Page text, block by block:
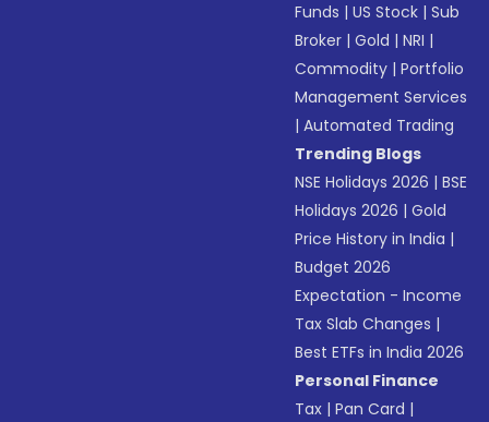
Funds |US Stock |Sub
Broker |Gold |NRI |
Commodity |Portfolio
Management Services
|Automated Trading
Trending Blogs
NSE Holidays 2026 |BSE
Holidays 2026 |Gold
Price History in India |
Budget 2026
Expectation - Income
Tax Slab Changes |
Best ETFs in India 2026
Personal Finance
Tax |Pan Card |